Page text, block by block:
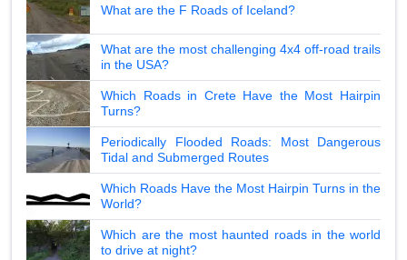
What are the F Roads of Iceland?
What are the most challenging 4x4 off-road trails
in the USA?
Which Roads in Crete Have the Most Hairpin
Turns?
Periodically Flooded Roads: Most Dangerous
Tidal and Submerged Routes
Which Roads Have the Most Hairpin Turns in the
World?
Which are the most haunted roads in the world
to drive at night?